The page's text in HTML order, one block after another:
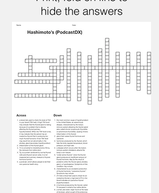
hide the answers